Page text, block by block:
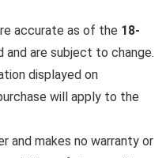
accurate as of the 18-
and are subject to change.
displayed on
will apply to the
and makes no warranty or